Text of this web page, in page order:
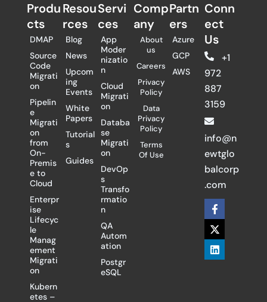
Produ
cts
DMAP
Source
Code
Migrati
on
Pipelin
e
Migrati
on
from
On-
Premis
e to
Cloud
Enterpr
ise
Lifecyc
le
Manag
ement
Migrati
on
Kubern
etes –
Resou
rces
Blog
News
Upcom
ing
Events
White
Papers
Tutorial
s
Guides
Servi
ces
App
Moder
nizatio
n
Cloud
Migrati
on
Databa
se
Migrati
on
DevOp
s
Transfo
rmatio
n
QA
Autom
ation
Postgr
eSQL
Comp
any
About
us
Careers
Privacy
Policy
Data
Privacy
Policy
Terms
Of Use
Partn
ers​
Azure
GCP
AWS
Conn
ect
Us
+1
972
887
3159
info@n
ewtglo
balcorp
.com
F
a
c
e
b
o
X
-
t
w
i
t
L
i
n
k
e
d